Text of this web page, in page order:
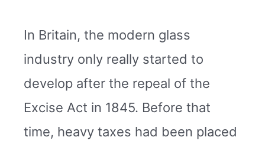
In Britain, the modern glass
industry only really started to
develop after the repeal of the
Excise Act in 1845. Before that
time, heavy taxes had been placed